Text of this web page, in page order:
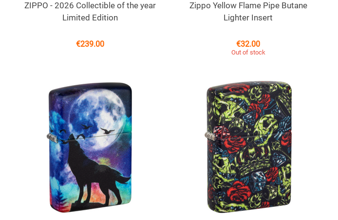
ZIPPO - 2026 Collectible of the year
Limited Edition
€239.00
Zippo Yellow Flame Pipe Butane
Lighter Insert
€32.00
Out of stock